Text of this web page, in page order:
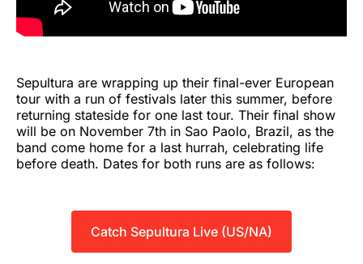
Sepultura are wrapping up their final-ever European
tour with a run of festivals later this summer, before
returning stateside for one last tour. Their final show
will be on November 7th in Sao Paolo, Brazil, as the
band come home for a last hurrah, celebrating life
before death. Dates for both runs are as follows:
Catch Sepultura Live (US/NA)